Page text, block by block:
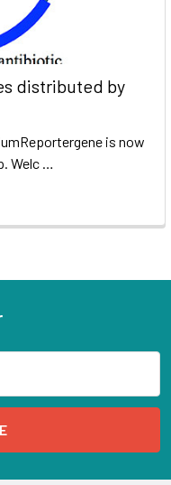
distributed by
is now
Welc …